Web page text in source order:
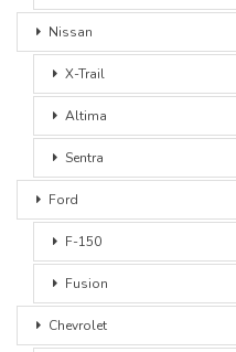
Nissan
X-Trail
Altima
Sentra
Ford
F-150
Fusion
Chevrolet